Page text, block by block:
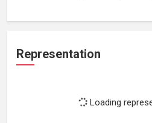
Representation
Loading